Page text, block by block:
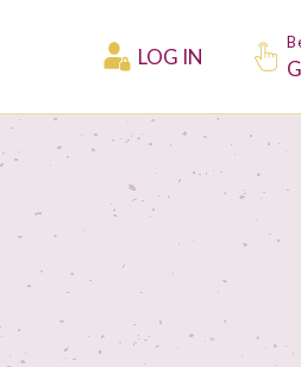
LOG IN